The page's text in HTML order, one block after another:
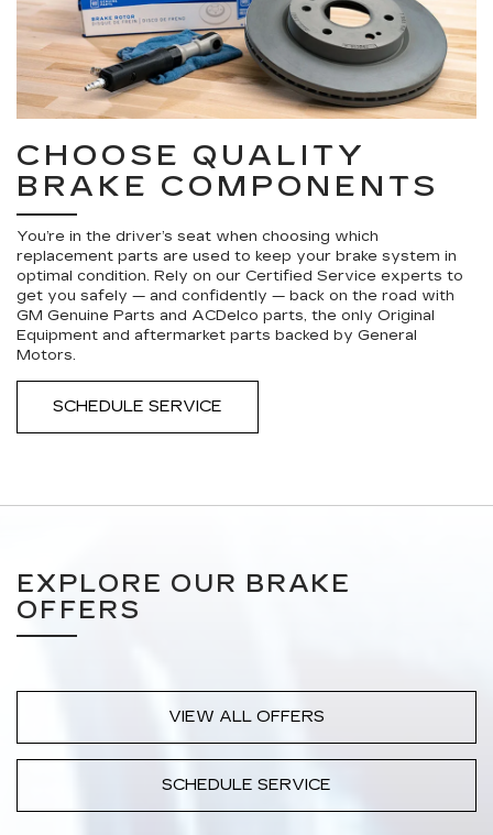
CHOOSE QUALITY
BRAKE COMPONENTS
You’re in the driver’s seat when choosing which
replacement parts are used to keep your brake system in
optimal condition. Rely on our Certified Service experts to
get you safely — and confidently — back on the road with
GM Genuine Parts and ACDelco parts, the only Original
Equipment and aftermarket parts backed by General
Motors.
SCHEDULE SERVICE
EXPLORE OUR BRAKE
OFFERS
VIEW ALL OFFERS
SCHEDULE SERVICE